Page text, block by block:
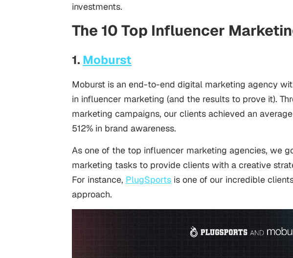
investments.
The 10 Top Influencer
1. Moburst
Moburst is an end-to-end digital marketing agency
in influencer marketing (and the results to prove it).
marketing campaigns, our clients achieved an
512% in brand awareness.
As one of the top influencer marketing agencies, we
marketing tasks to provide clients with a creative
For instance, PlugSports is one of our incredible
approach.